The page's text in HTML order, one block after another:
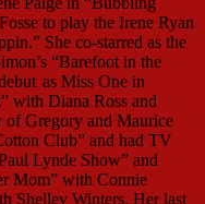
to play the Irene Ryan
She co-starred as the
“Barefoot in the
as Miss One in
with Diana Ross and
of Gregory and Maurice
Club” and had TV
Lynde Show” and
Mom” with Connie
Shelley Winters. Her last